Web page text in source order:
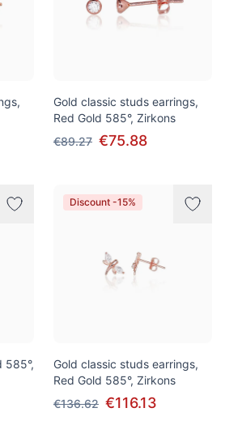
Gold classic studs earrings,
Red Gold 585°, Zirkons
€89.27 €75.88
585°,
Discount -15%
Gold classic studs earrings,
Red Gold 585°, Zirkons
€136.62 €116.13